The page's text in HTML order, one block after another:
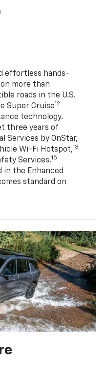
effortless hands-
more than
roads in the U.S.
Super Cruise12
technology.
three years of
Services by OnStar,
Wi-Fi Hotspot,13
Services.15
in the Enhanced
standard on